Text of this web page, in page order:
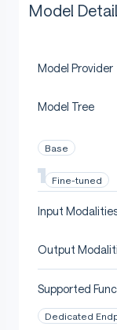
Model
Model Provider
Model Tree
Base
Fine-tuned
Input
Output
Supported
Dedicated